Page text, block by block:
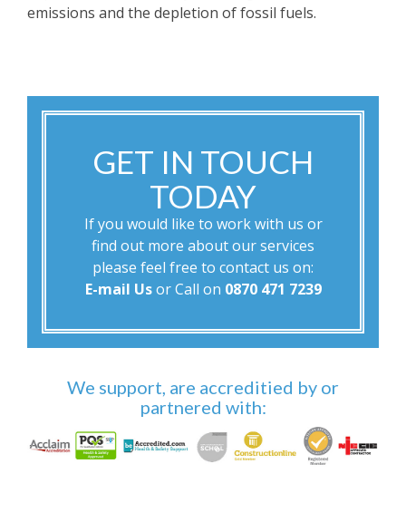
emissions and the depletion of fossil fuels.
GET IN TOUCH
TODAY
If you would like to work with us or
find out more about our services
please feel free to contact us on:
E-mail Usor Call on 0870 471 7239
We support, are accreditied by or
partnered with: